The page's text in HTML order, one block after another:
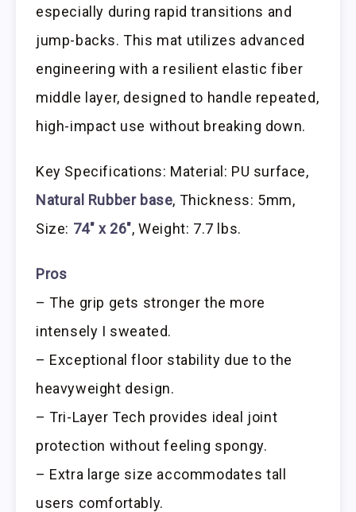
especially during rapid transitions and
jump-backs. This mat utilizes advanced
engineering with a resilient elastic fiber
middle layer, designed to handle repeated,
high-impact use without breaking down.
Key Specifications: Material: PU surface,
Natural Rubber base, Thickness: 5mm,
Size: 74″ x 26″, Weight: 7.7 lbs.
Pros
– The grip gets stronger the more
intensely I sweated.
– Exceptional floor stability due to the
heavyweight design.
– Tri-Layer Tech provides ideal joint
protection without feeling spongy.
– Extra large size accommodates tall
users comfortably.